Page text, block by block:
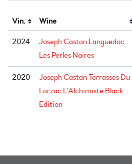
Vin. Wine
2024
Joseph Castan Languedoc
Les Perles Noires
2020
Joseph Castan Terrasses Du
Larzac L'Alchimiste Black
Edition